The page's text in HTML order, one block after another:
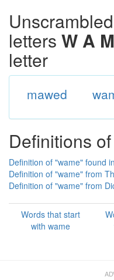
letters W A
letter
mawed
Definitions of
Definition of "wame" found
Definition of "wame" from
Definition of "wame" from
Words that start
with wame